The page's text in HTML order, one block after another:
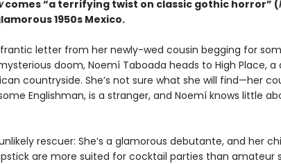
comes “a terrifying twist on classic gothic horror” (
1950s Mexico.
letter from her newly-wed cousin begging for
doom, Noemí Taboada heads to High Place, a
countryside. She’s not sure what she will find—her
Englishman, is a stranger, and Noemí knows little
rescuer: She’s a glamorous debutante, and her
are more suited for cocktail parties than amateur